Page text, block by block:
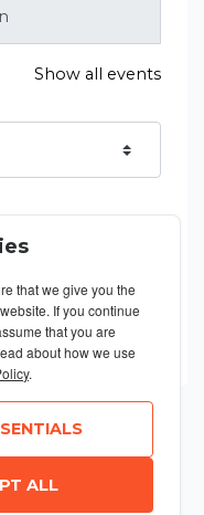
Show all events
that we give you the
If you continue
that you are
about how we use
.
ALL